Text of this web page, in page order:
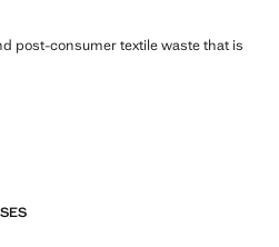
post-consumer textile waste that is